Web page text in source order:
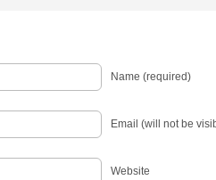
Name (required)
Email (will not be
Website